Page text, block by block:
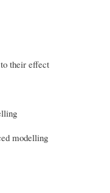
their effect
modelling